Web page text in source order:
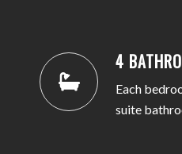
4
Each
suite